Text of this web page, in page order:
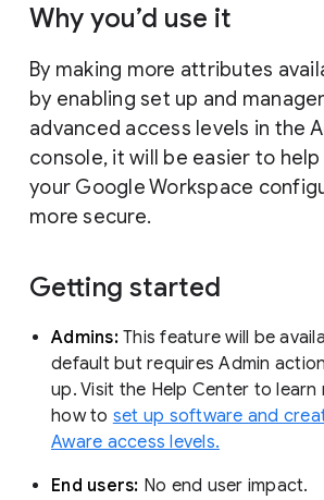
Why you’d use it
By making more attributes
by enabling set up and
advanced access levels in the
console, it will be easier to help
your Google Workspace
more secure.
Getting started
Admins: This feature will be
default but requires Admin
up. Visit the Help Center to learn
how to set up software and
Aware access levels.
End users: No end user impact.